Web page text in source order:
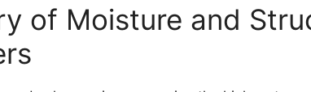
of Moisture and